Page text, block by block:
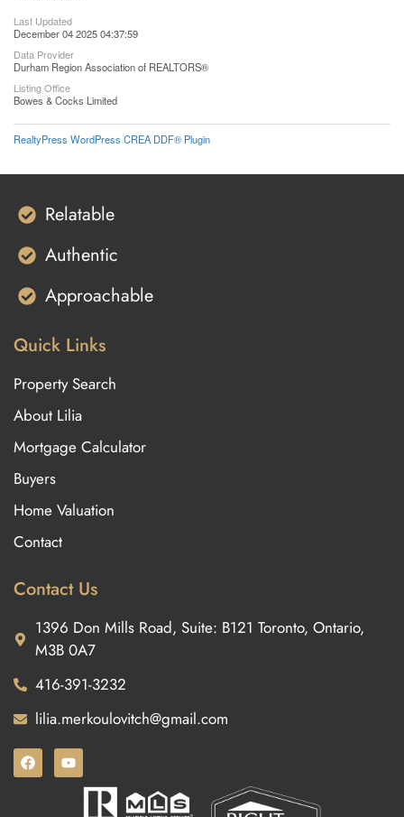
Last Updated
December 04 2025 04:37:59
Data Provider
Durham Region Association of REALTORS®
Listing Office
Bowes & Cocks Limited
RealtyPress WordPress CREA DDF® Plugin
Relatable
Authentic
Approachable
Quick Links
Property Search
About Lilia
Mortgage Calculator
Buyers
Home Valuation
Contact
Contact Us
1396 Don Mills Road, Suite: B121 Toronto, Ontario,
M3B 0A7
416-391-3232
lilia.merkoulovitch@gmail.com